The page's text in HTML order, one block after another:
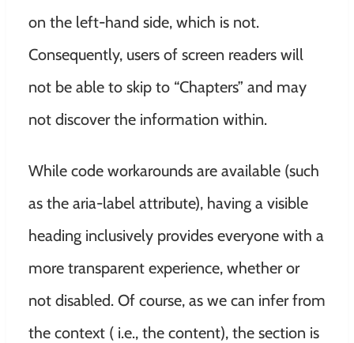
on the left-hand side, which is not.
Consequently, users of screen readers will
not be able to skip to “Chapters” and may
not discover the information within.
While code workarounds are available (such
as the aria-label attribute), having a visible
heading inclusively provides everyone with a
more transparent experience, whether or
not disabled. Of course, as we can infer from
the context ( i.e., the content), the section is